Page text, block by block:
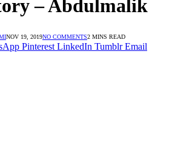
– Abdulmalik
NOV 19, 2019NO COMMENTS2 MINS READ
Pinterest LinkedIn Tumblr Email